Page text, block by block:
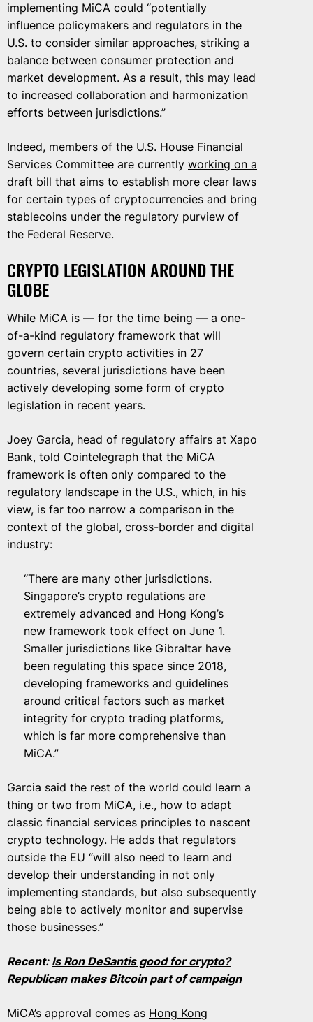
implementing MiCA could “potentially
influence policymakers and regulators in the
U.S. to consider similar approaches, striking a
balance between consumer protection and
market development. As a result, this may lead
to increased collaboration and harmonization
efforts between jurisdictions.”
Indeed, members of the U.S. House Financial
Services Committee are currently working on a
draft bill that aims to establish more clear laws
for certain types of cryptocurrencies and bring
stablecoins under the regulatory purview of
the Federal Reserve.
CRYPTO LEGISLATION AROUND THE
GLOBE
While MiCA is — for the time being — a one-
of-a-kind regulatory framework that will
govern certain crypto activities in 27
countries, several jurisdictions have been
actively developing some form of crypto
legislation in recent years.
Joey Garcia, head of regulatory affairs at Xapo
Bank, told Cointelegraph that the MiCA
framework is often only compared to the
regulatory landscape in the U.S., which, in his
view, is far too narrow a comparison in the
context of the global, cross-border and digital
industry:
“There are many other jurisdictions.
Singapore’s crypto regulations are
extremely advanced and Hong Kong’s
new framework took effect on June 1.
Smaller jurisdictions like Gibraltar have
been regulating this space since 2018,
developing frameworks and guidelines
around critical factors such as market
integrity for crypto trading platforms,
which is far more comprehensive than
MiCA.”
Garcia said the rest of the world could learn a
thing or two from MiCA, i.e., how to adapt
classic financial services principles to nascent
crypto technology. He adds that regulators
outside the EU “will also need to learn and
develop their understanding in not only
implementing standards, but also subsequently
being able to actively monitor and supervise
those businesses.”
Recent: Is Ron DeSantis good for crypto?
Republican makes Bitcoin part of campaign
MiCA’s approval comes as Hong Kong